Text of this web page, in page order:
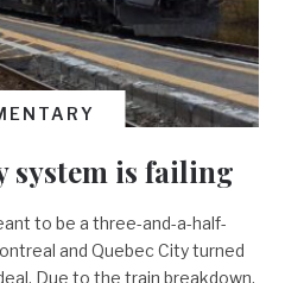
system is failing
to be a three-and-a-half-
and Quebec City turned
Due to the train breakdown,